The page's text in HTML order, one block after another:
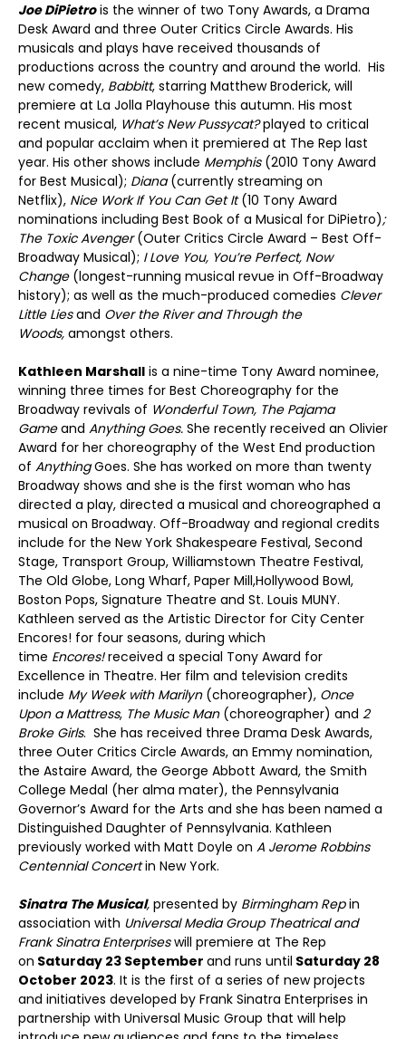
Joe DiPietrois the winner of two Tony Awards, a Drama
Desk Award and three Outer Critics Circle Awards. His
musicals and plays have received thousands of
productions across the country and around the world. His
new comedy, Babbitt, starring Matthew Broderick, will
premiere at La Jolla Playhouse this autumn. His most
recent musical, What’s New Pussycat?played to critical
and popular acclaim when it premiered at The Rep last
year. His other shows include Memphis(2010 Tony Award
for Best Musical); Diana(currently streaming on
Netflix), Nice Work If You Can Get It(10 Tony Award
nominations including Best Book of a Musical for DiPietro);
The Toxic Avenger(Outer Critics Circle Award – Best Off-
Broadway Musical); I Love You, You’re Perfect, Now
Change (longest-running musical revue in Off-Broadway
history); as well as the much-produced comedies Clever
Little Liesand Over the River and Through the
Woods, amongst others.
Kathleen Marshall is a nine-time Tony Award nominee,
winning three times for Best Choreography for the
Broadway revivals of Wonderful Town, The Pajama
Gameand Anything Goes. She recently received an Olivier
Award for her choreography of the West End production
of AnythingGoes. She has worked on more than twenty
Broadway shows and she is the first woman who has
directed a play, directed a musical and choreographed a
musical on Broadway. Off-Broadway and regional credits
include for the New York Shakespeare Festival, Second
Stage, Transport Group, Williamstown Theatre Festival,
The Old Globe, Long Wharf, Paper Mill,Hollywood Bowl,
Boston Pops, Signature Theatre and St. Louis MUNY.
Kathleen served as the Artistic Director for City Center
Encores! for four seasons, during which
time Encores!received a special Tony Award for
Excellence in Theatre. Her film and television credits
include My Week with Marilyn(choreographer), Once
Upon a Mattress, The Music Man(choreographer) and 2
Broke Girls. She has received three Drama Desk Awards,
three Outer Critics Circle Awards, an Emmy nomination,
the Astaire Award, the George Abbott Award, the Smith
College Medal (her alma mater), the Pennsylvania
Governor’s Award for the Arts and she has been named a
Distinguished Daughter of Pennsylvania. Kathleen
previously worked with Matt Doyle on A Jerome Robbins
Centennial Concertin New York.
Sinatra The Musical, presented by Birmingham Repin
association with Universal Media Group Theatrical and
Frank Sinatra Enterpriseswill premiere at The Rep
on Saturday 23 September and runs until Saturday 28
October 2023. It is the first of a series of new projects
and initiatives developed by Frank Sinatra Enterprises in
partnership with Universal Music Group that will help